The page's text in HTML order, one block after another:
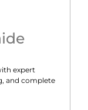
expert
and complete